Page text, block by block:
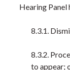
Hearing Panel
8.3.1.
8.3.2.
to appear;